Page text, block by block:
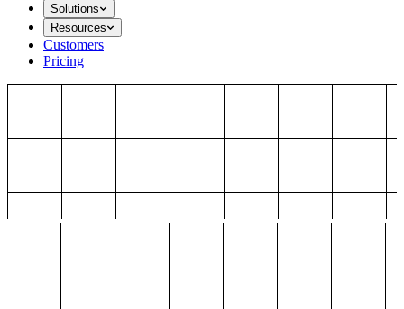
Solutions
Resources
Customers
Pricing